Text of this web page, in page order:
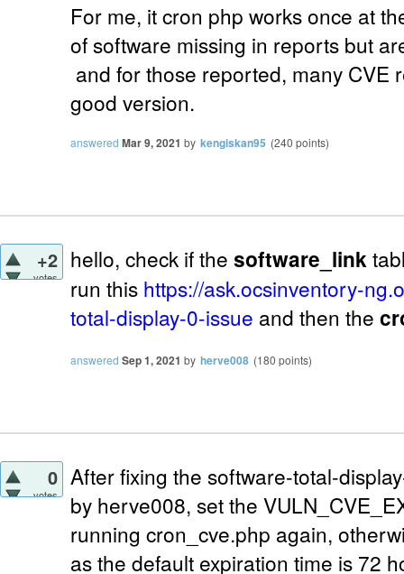
For me, it cron php works once at
of software missing in reports but
and for those reported, many CVE
good version.
answered Mar 9, 2021 by kengiskan95 (240 points)
+2
votes
hello, check if the software_link
run this https://ask.ocsinventory-
total-display-0-issue and then the
answered Sep 1, 2021 by herve008 (180 points)
0
votes
After fixing the software-total-
by herve008, set the
running cron_cve.php again,
as the default expiration time is 72